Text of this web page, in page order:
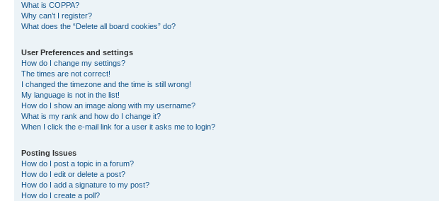
What is COPPA?
Why can’t I register?
What does the “Delete all board cookies” do?
User Preferences and settings
How do I change my settings?
The times are not correct!
I changed the timezone and the time is still wrong!
My language is not in the list!
How do I show an image along with my username?
What is my rank and how do I change it?
When I click the e-mail link for a user it asks me to login?
Posting Issues
How do I post a topic in a forum?
How do I edit or delete a post?
How do I add a signature to my post?
How do I create a poll?